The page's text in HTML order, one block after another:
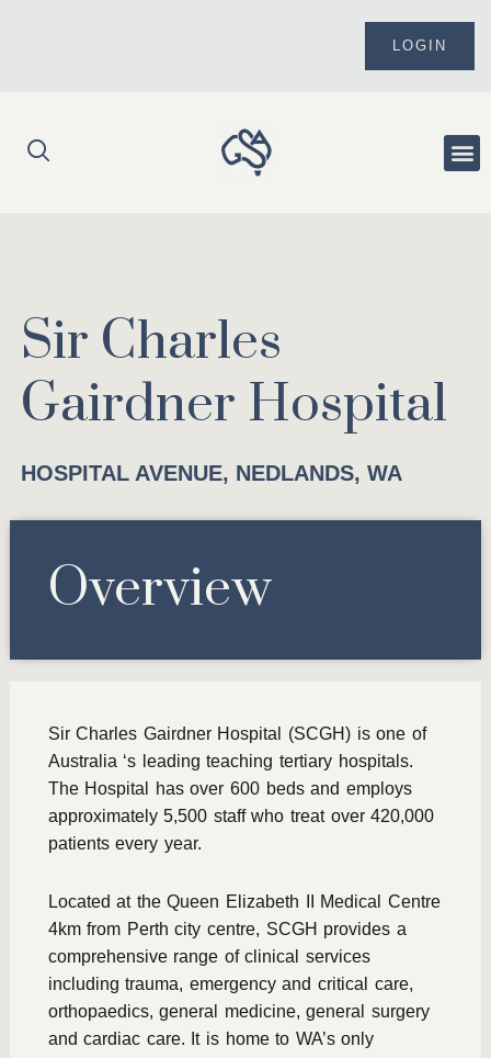
LOGIN
Sir Charles
Gairdner Hospital
HOSPITAL AVENUE, NEDLANDS, WA
Overview
Sir Charles Gairdner Hospital (SCGH) is one of
Australia ‘s leading teaching tertiary hospitals.
The Hospital has over 600 beds and employs
approximately 5,500 staff who treat over 420,000
patients every year.
Located at the Queen Elizabeth II Medical Centre
4km from Perth city centre, SCGH provides a
comprehensive range of clinical services
including trauma, emergency and critical care,
orthopaedics, general medicine, general surgery
and cardiac care. It is home to WA’s only